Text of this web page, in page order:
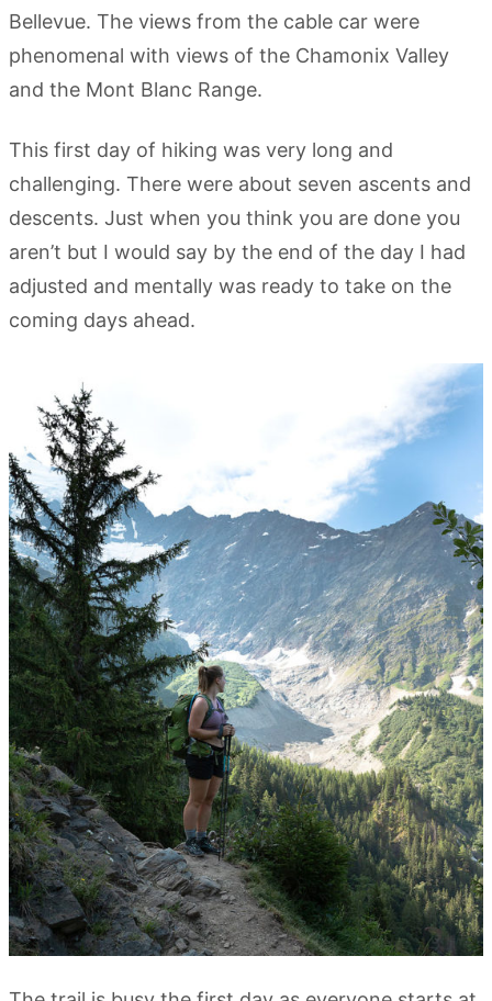
Bellevue. The views from the cable car were
phenomenal with views of the Chamonix Valley
and the Mont Blanc Range.
This first day of hiking was very long and
challenging. There were about seven ascents and
descents. Just when you think you are done you
aren’t but I would say by the end of the day I had
adjusted and mentally was ready to take on the
coming days ahead.